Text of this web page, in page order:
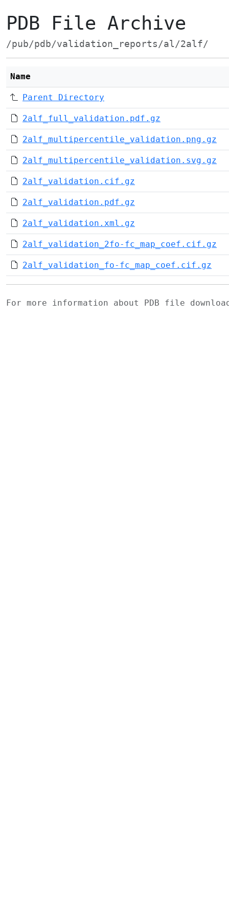
PDB File Archive
/pub/pdb/validation_reports/al/2alf/
Name
Parent Directory
2alf_full_validation.pdf.gz
2alf_multipercentile_validation.png.gz
2alf_multipercentile_validation.svg.gz
2alf_validation.cif.gz
2alf_validation.pdf.gz
2alf_validation.xml.gz
2alf_validation_2fo-fc_map_coef.cif.gz
2alf_validation_fo-fc_map_coef.cif.gz
For more information about PDB file